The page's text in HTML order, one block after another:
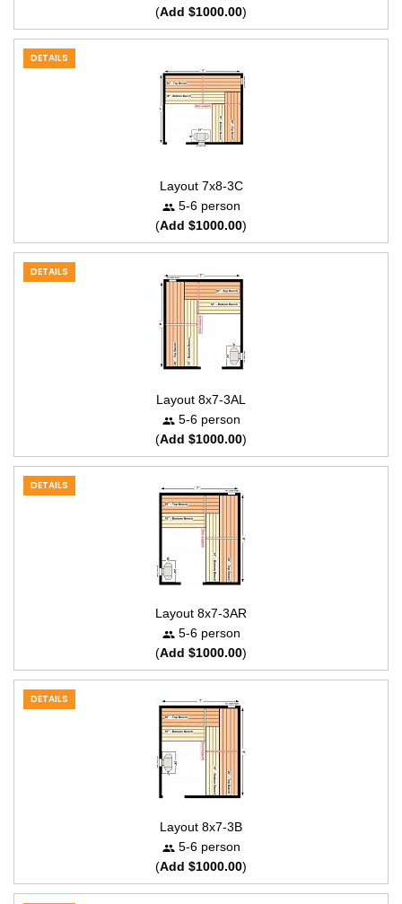
(Add $1000.00)
DETAILS
Layout 7x8-3C
5-6 person
(Add $1000.00)
DETAILS
Layout 8x7-3AL
5-6 person
(Add $1000.00)
DETAILS
Layout 8x7-3AR
5-6 person
(Add $1000.00)
DETAILS
Layout 8x7-3B
5-6 person
(Add $1000.00)